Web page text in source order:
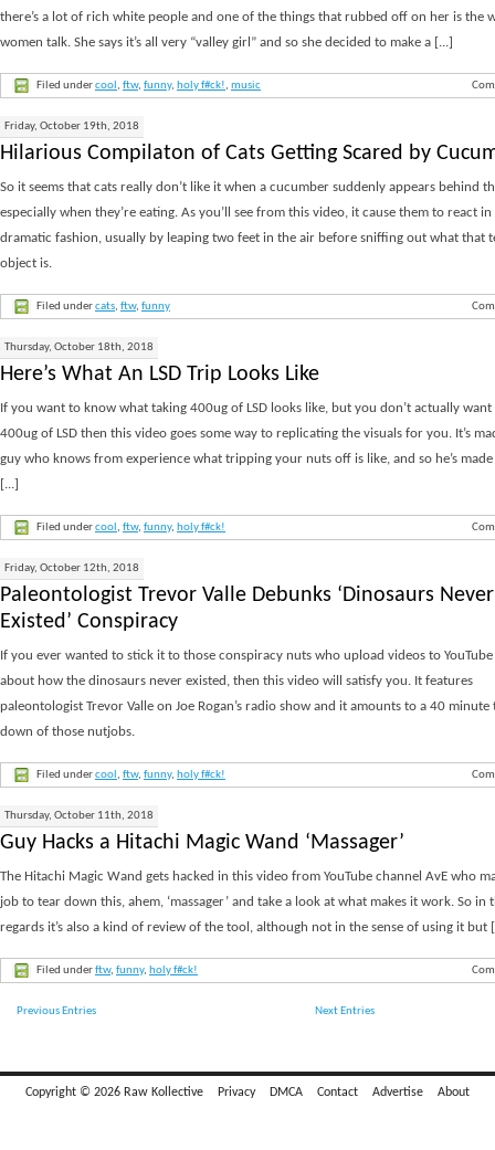
there’s a lot of rich white people and one of the things that rubbed off on her is the
women talk. She says it’s all very “valley girl” and so she decided to make a [...]
Filed undercool , ftw, funny, holy f#ck!, music
Friday, October 19th, 2018
Hilarious Compilaton of Cats Getting Scared by
So it seems that cats really don’t like it when a cucumber suddenly appears behind
especially when they’re eating. As you’ll see from this video, it cause them to react in
dramatic fashion, usually by leaping two feet in the air before sniffing out what that
object is.
Filed undercats, ftw, funny
Thursday, October 18th, 2018
Here’s What An LSD Trip Looks Like
If you want to know what taking 400ug of LSD looks like, but you don’t actually want
400ug of LSD then this video goes some way to replicating the visuals for you. It’s
guy who knows from experience what tripping your nuts off is like, and so he’s
[...]
Filed undercool , ftw, funny, holy f#ck!
Friday, October 12th, 2018
Paleontologist Trevor Valle Debunks ‘Dinosaurs Never
Existed’ Conspiracy
If you ever wanted to stick it to those conspiracy nuts who upload videos to
about how the dinosaurs never existed, then this video will satisfy you. It features
paleontologist Trevor Valle on Joe Rogan’s radio show and it amounts to a 40 minute
down of those nutjobs.
Filed undercool , ftw, funny, holy f#ck!
Thursday, October 11th, 2018
Guy Hacks a Hitachi Magic Wand ‘Massager’
The Hitachi Magic Wand gets hacked in this video from YouTube channel AvE who
job to tear down this, ahem, ‘massager’ and take a look at what makes it work. So in
regards it’s also a kind of review of the tool, although not in the sense of using it but
Filed underftw, funny, holy f#ck!
Previous Entries Next Entries
Copyright © 2026 Raw Kollective Privacy DMCA Contact Advertise About